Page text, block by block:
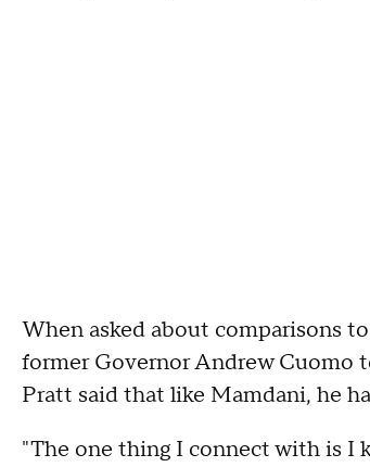
When asked about comparisons
former Governor Andrew Cuomo
Pratt said that like Mamdani, he
"The one thing I connect with is I